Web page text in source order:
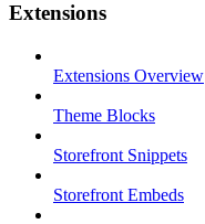
Extensions
Extensions Overview
Theme Blocks
Storefront Snippets
Storefront Embeds